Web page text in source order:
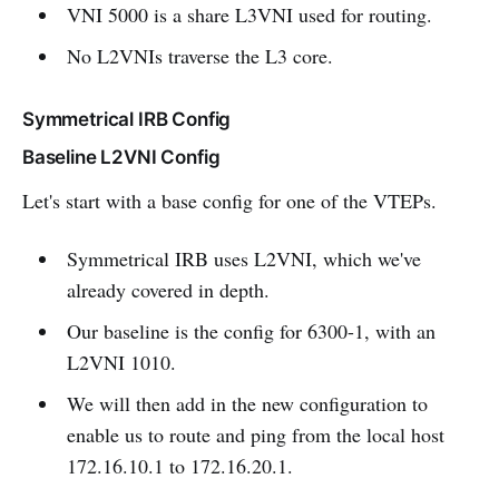
VNI 5000 is a share L3VNI used for routing.
No L2VNIs traverse the L3 core.
Symmetrical IRB Config
Baseline L2VNI Config
Let's start with a base config for one of the VTEPs.
Symmetrical IRB uses L2VNI, which we've
already covered in depth.
Our baseline is the config for 6300-1, with an
L2VNI 1010.
We will then add in the new configuration to
enable us to route and ping from the local host
172.16.10.1 to 172.16.20.1.